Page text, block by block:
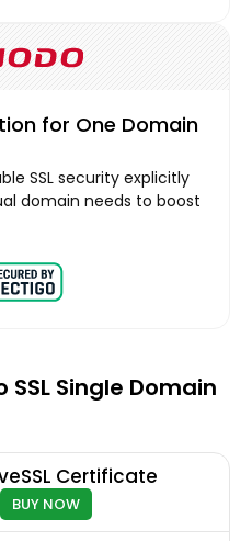
for One Domain
SSL security explicitly
domain needs to boost
Single Domain
Certificate
BUY NOW